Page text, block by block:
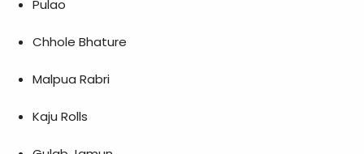
Pulao
Chhole Bhature
Malpua Rabri
Kaju Rolls